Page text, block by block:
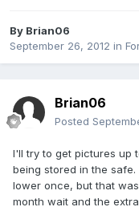
By Brian06
September 26, 2012 in
Brian06
Posted
I'll try to get pictures up
being stored in the
lower once, but that
month wait and the